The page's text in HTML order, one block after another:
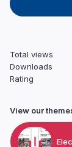
Total views
Downloads
Rating
View our